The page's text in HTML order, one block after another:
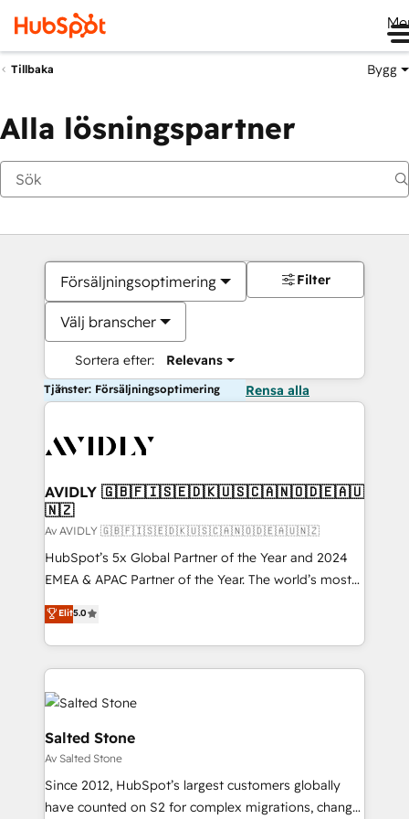
Tillbaka Bygg
Alla lösningspartner
Försäljningsoptimering
Välj branscher
Sortera efter: Relevans
Filter
Tjänster: Försäljningsoptimering Rensa alla
AVIDLY 🇬🇧🇫🇮🇸🇪🇩🇰🇺🇸🇨🇦🇳🇴🇩🇪🇦🇺
🇳🇿
Av AVIDLY 🇬🇧🇫🇮🇸🇪🇩🇰🇺🇸🇨🇦🇳🇴🇩🇪🇦🇺🇳🇿
HubSpot’s 5x Global Partner of the Year and 2024
EMEA & APAC Partner of the Year. The world’s most
experienced and fully accredited HubSpot Solutions
Partner. 🚀 With 2,750+ HubSpot projects delivered
and 370+ specialists across EMEA, APAC and NAM,
we de-risk complex CRM programmes and
accelerate ROI across every HubSpot Hub. 🧭 From
multi-region migrations to AI-powered automation,
we turn complexity into clarity, human at global
scale. 🏆 HubSpot’s CEO called us “the partner of the
future.” Others agree it is proof of trust built through
measurable impact.
Elit5.0
Salted Stone
Av Salted Stone
Since 2012, HubSpot’s largest customers globally
have counted on S2 for complex migrations, change